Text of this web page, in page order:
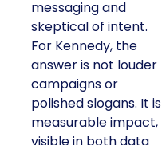
messaging and
skeptical of intent.
For Kennedy, the
answer is not louder
campaigns or
polished slogans. It is
measurable impact,